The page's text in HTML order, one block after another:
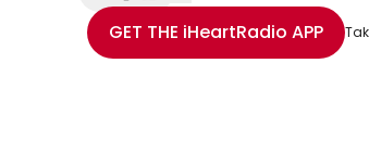
Share with Email
Share with Facebook
Share with WhatsApp
More share options
GET THE iHeartRadio APP